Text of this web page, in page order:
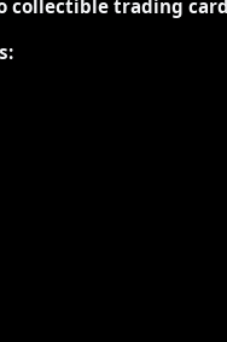
collectible trading